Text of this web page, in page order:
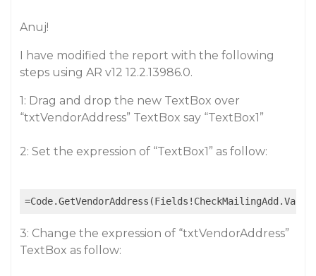
Anuj!
I have modified the report with the following
steps using AR v12 12.2.13986.0.
1: Drag and drop the new TextBox over
“txtVendorAddress” TextBox say “TextBox1”
2: Set the expression of “TextBox1” as follow:
3: Change the expression of “txtVendorAddress”
TextBox as follow: